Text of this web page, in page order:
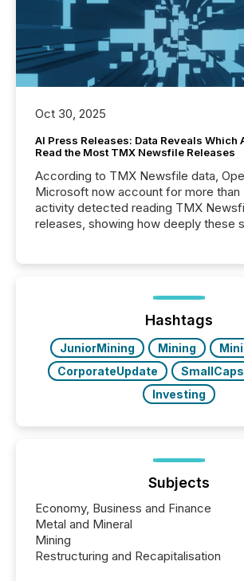
Oct 30, 2025
AI Press Releases: Data Reveals Which
Read the Most TMX Newsfile Releases
According to TMX Newsfile data,
Microsoft now account for more than
activity detected reading TMX
releases, showing how deeply these
Hashtags
JuniorMining Mining
CorporateUpdate
SmallCaps
Investing
Subjects
Economy, Business and Finance
Metal and Mineral
Mining
Restructuring and Recapitalisation